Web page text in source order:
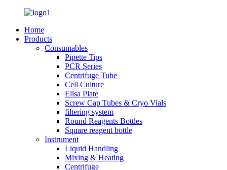
Home
Products
Consumables
Pipette Tips
PCR Series
Centrifuge Tube
Cell Culture
Elisa Plate
Screw Cap Tubes & Cryo Vials
filtering system
Round Reagents Bottles
Square reagent bottle
Instrument
Liquid Handling
Mixing & Heating
Centrifuge